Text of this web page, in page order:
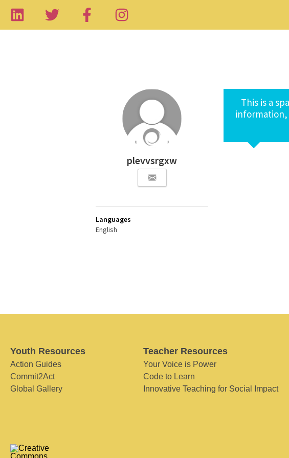
plevvsrgxw
Languages
English
This is a
Youth Resources
Action Guides
Commit2Act
Global Gallery
Teacher Resources
Your Voice is Power
Code to Learn
Innovative Teaching for Social Impact